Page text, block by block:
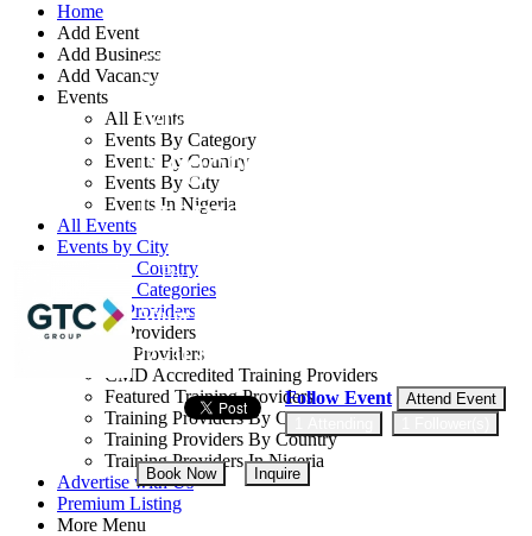
Home
Add Event
Add Business
Add Vacancy
Events
All Events
Events By Category
Events By Country
Events By City
Events In Nigeria
All Events
Events by City
Events by Country
Events by Categories
Training Providers
Training Providers
All Providers
CMD Accredited Training Providers
Featured Training Providers
Training Providers By Category
Training Providers By Country
Training Providers In Nigeria
Advertise with Us
Premium Listing
More Menu
Contract
Management,
Negotiation and Legal
Frameworks
By: GTC
Abuja FCT, Nigeria
27 - 31 Jul, 2026
Follow Event
Attend Event
Book Now Inquire